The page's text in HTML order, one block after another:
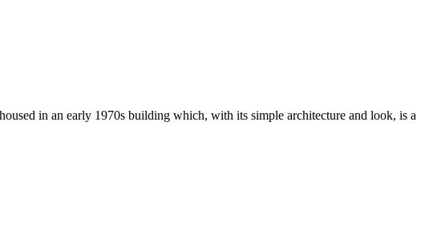
in an early 1970s building which, with its simple architecture and look, is a